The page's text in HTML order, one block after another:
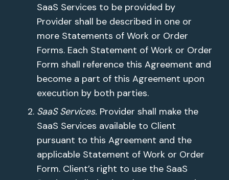
SaaS Services to be provided by
Provider shall be described in one or
more Statements of Work or Order
Forms. Each Statement of Work or Order
Form shall reference this Agreement and
become a part of this Agreement upon
execution by both parties.
SaaS Services. Provider shall make the
SaaS Services available to Client
pursuant to this Agreement and the
applicable Statement of Work or Order
Form. Client’s right to use the SaaS